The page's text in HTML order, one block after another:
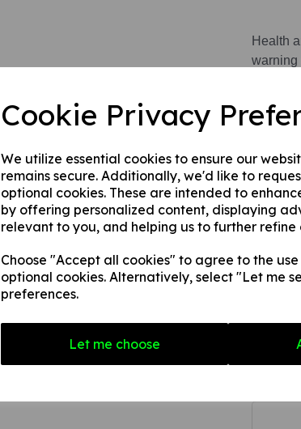
Cookie Privacy
We utilize essential cookies to ensure our
remains secure. Additionally, we'd like to
optional cookies. These are intended to
by offering personalized content, displaying
relevant to you, and helping us to further refine
Choose "Accept all cookies" to agree to the
optional cookies. Alternatively, select "Let me
preferences.
Let me choose
Health
warning
This
1. A
fences,
2. A
any
3. A
smooth,
Name